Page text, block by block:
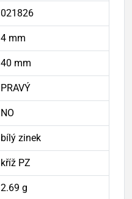
021826
4 mm
40 mm
PRAVÝ
NO
bílý zinek
kříž PZ
2.69 g